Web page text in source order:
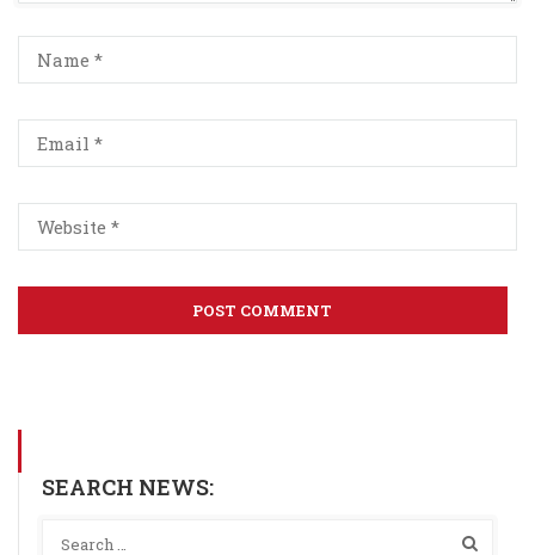
SEARCH NEWS: